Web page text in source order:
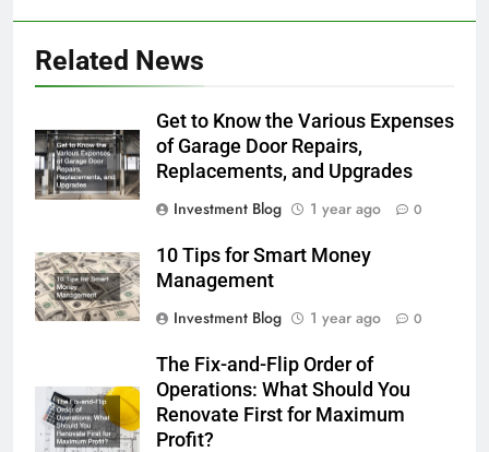
Related News
Get to Know the Various Expenses
of Garage Door Repairs,
Replacements, and Upgrades
Investment Blog
1 year ago 0
10 Tips for Smart Money
Management
Investment Blog
1 year ago 0
The Fix-and-Flip Order of
Operations: What Should You
Renovate First for Maximum
Profit?